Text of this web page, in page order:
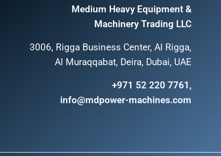
Medium Heavy Equipment &
Machinery Trading LLC
3006, Rigga Business Center, Al Rigga,
Al Muraqqabat, Deira, Dubai, UAE
+971 52 220 7761,
info@mdpower-machines.com